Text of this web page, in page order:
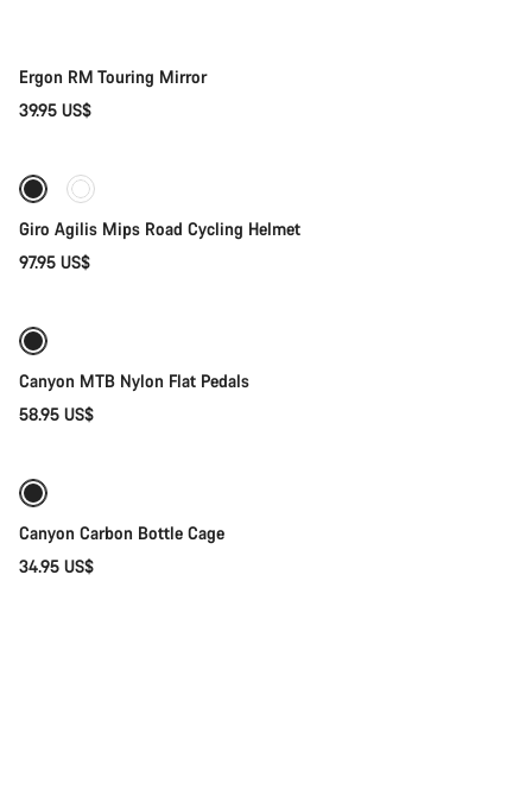
Ergon RM Touring Mirror
39.95 US$
Giro Agilis Mips Road Cycling Helmet
97.95 US$
Canyon MTB Nylon Flat Pedals
58.95 US$
Canyon Carbon Bottle Cage
34.95 US$